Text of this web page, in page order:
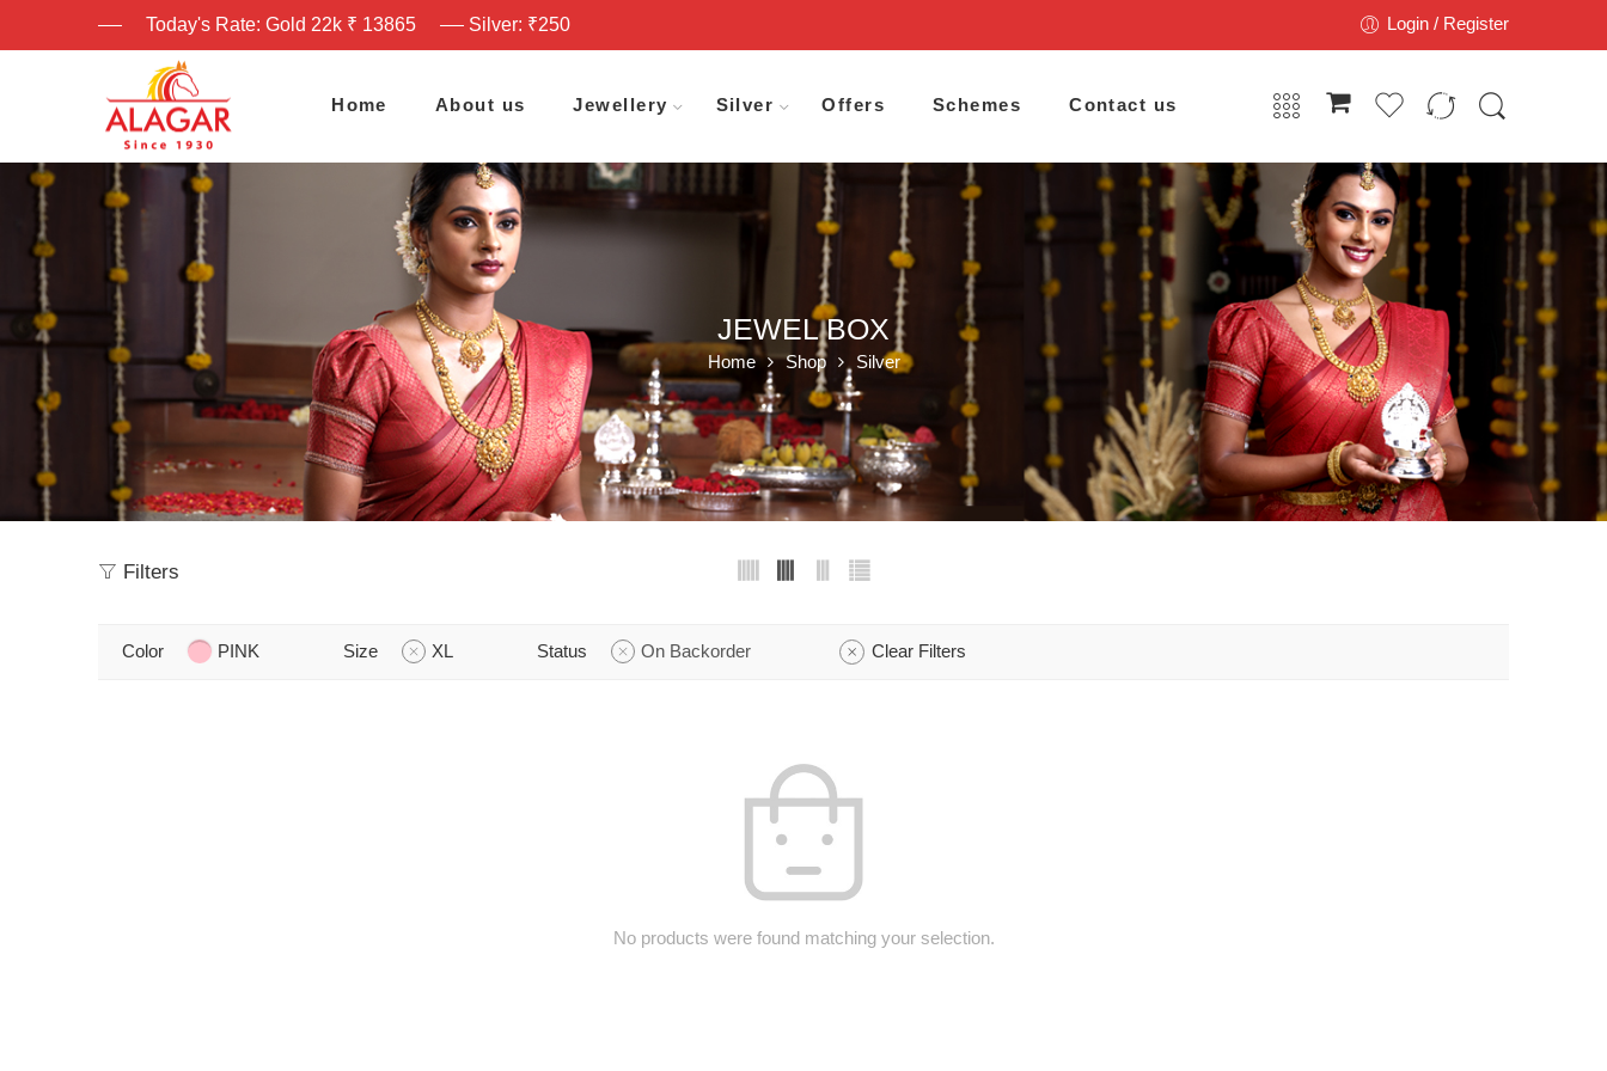
Today's Rate: Gold 22k ₹ 13865 Silver: ₹250 Login / Register
Home About us Jewellery Silver Offers Schemes Contact us
JEWEL BOX
Home Shop Silver
Filters
Color PINK Size XL Status On Backorder Clear Filters
No products were found matching your selection.